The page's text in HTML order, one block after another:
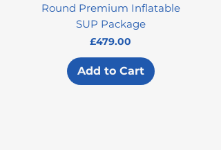
Round Premium Inflatable
SUP Package
Price
£479.00
Add to Cart